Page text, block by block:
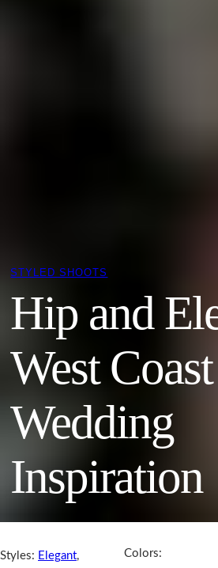
STYLED SHOOTS
Hip and
West Coast
Wedding
Inspiration
Styles: Elegant,
Colors: